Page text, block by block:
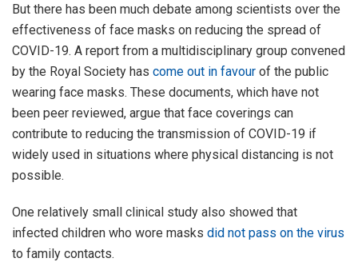
But there has been much debate among scientists over the
effectiveness of face masks on reducing the spread of
COVID-19. A report from a multidisciplinary group convened
by the Royal Society has come out in favour of the public
wearing face masks. These documents, which have not
been peer reviewed, argue that face coverings can
contribute to reducing the transmission of COVID-19 if
widely used in situations where physical distancing is not
possible.
One relatively small clinical study also showed that
infected children who wore masks did not pass on the virus
to family contacts.